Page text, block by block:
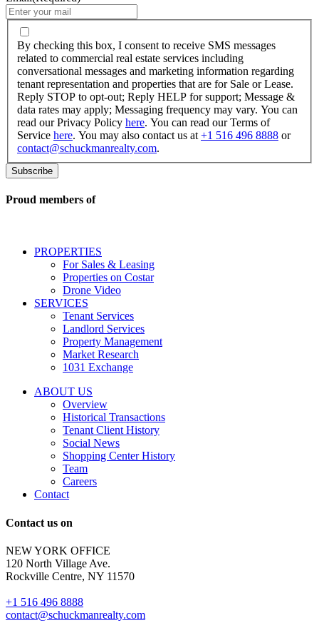
By
checking
this
box,
I
consent
to
receive
SMS
messages
to
real
conversational
messages
marketing
information
regarding
representation
properties
are
opt-
Reply
for
support;
Message
&
data
rates
may
By checking this box, I consent to receive SMS messages
related to commercial real estate services including
conversational messages and marketing information regarding
tenant representation and properties that are for Sale or Lease.
Reply STOP to opt-out; Reply HELP for support; Message &
data rates may apply; Messaging frequency may vary. You can
read our Privacy Policy here. You can read our Terms of
Service here. You may also contact us at +1 516 496 8888 or
contact@schuckmanrealty.com.
Proud members of
PROPERTIES
For Sales & Leasing
Properties on Costar
Drone Video
SERVICES
Tenant Services
Landlord Services
Property Management
Market Research
1031 Exchange
ABOUT US
Overview
Historical Transactions
Tenant Client History
Social News
Shopping Center History
Team
Careers
Contact
Contact us on
NEW YORK OFFICE
120 North Village Ave.
Rockville Centre, NY 11570
+1 516 496 8888
contact@schuckmanrealty.com